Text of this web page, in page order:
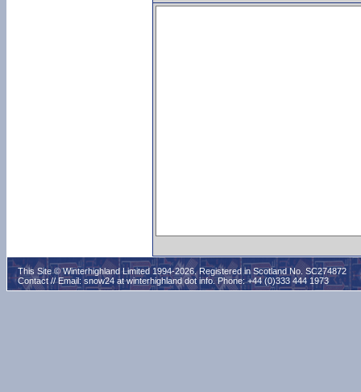
This Site © Winterhighland Limited 1994-2026. Registered in Scotland No. SC274872
Contact // Email: snow24 at winterhighland dot info. Phone: +44 (0)333 444 1973